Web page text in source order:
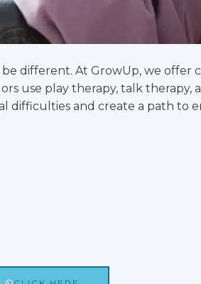
different. At GrowUp, we
use play therapy, talk
difficulties and create a path to